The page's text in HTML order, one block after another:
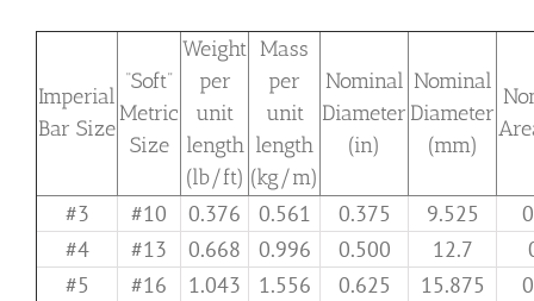
Imperial
Bar Size
“Soft”
Metric
Size
Weight
per
unit
length
(lb/ft)
Mass
per
unit
length
(kg/m)
Nominal
Diameter
(in)
Nominal
Diameter
(mm)
#3 #10 0.376 0.561 0.375 9.525
#4
#13 0.668 0.996 0.500 12.7
#5
#16 1.043 1.556 0.625 15.875